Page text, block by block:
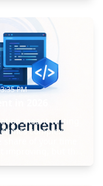
PM
meant writing
complex
of your time
improving, but the